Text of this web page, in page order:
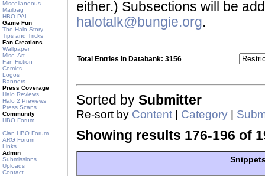
Miscellaneous
Mailbag
HBO PAL
Game Fun
The Halo Story
Tips and Tricks
Fan Creations
Wallpaper
Misc. Art
Fan Fiction
Comics
Logos
Banners
Press Coverage
Halo Reviews
Halo 2 Previews
Press Scans
Community
HBO Forum
Clan HBO Forum
ARG Forum
Links
Admin
Submissions
Uploads
Contact
either.) Subsections will be
halotalk@bungie.org.
Total Entries in Databank: 3156
Sorted by Submitter
Re-sort by Content Category
Showing results 176-196 of